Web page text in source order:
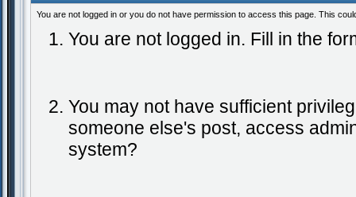
You are not logged in or you do not have permission to access this page. This
You are not logged in. Fill in the
You may not have sufficient
someone else's post, access
system?